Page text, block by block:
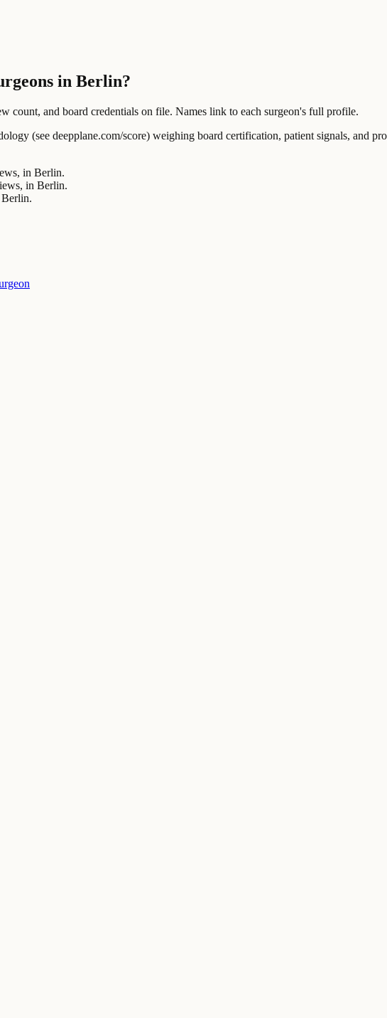
in Berlin?
and board credentials on file. Names link to each surgeon's full profile.
(see deepplane.com/score) weighing board certification, patient signals, and
in Berlin.
in Berlin.